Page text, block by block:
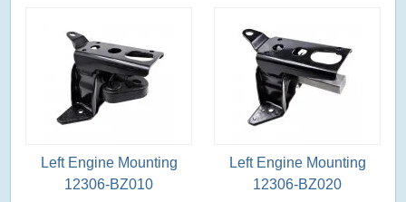
Left Engine Mounting
12306-BZ010
Left Engine Mounting
12306-BZ020